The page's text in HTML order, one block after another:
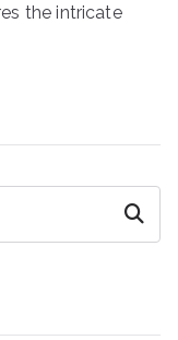
the intricate
Search